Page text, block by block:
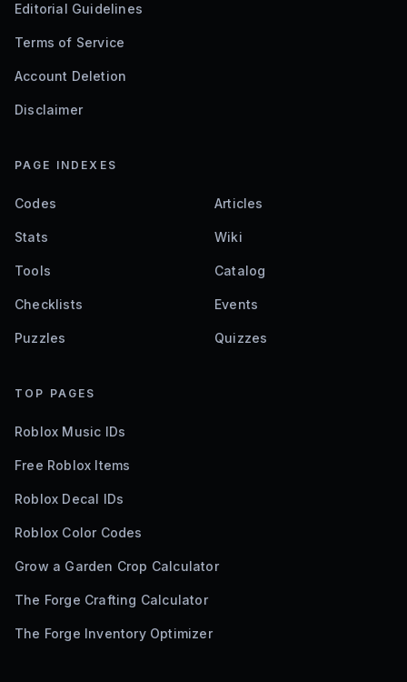
Editorial Guidelines
Terms of Service
Account Deletion
Disclaimer
PAGE INDEXES
Codes Articles
Stats Wiki
Tools Catalog
Checklists Events
Puzzles Quizzes
TOP PAGES
Roblox Music IDs
Free Roblox Items
Roblox Decal IDs
Roblox Color Codes
Grow a Garden Crop Calculator
The Forge Crafting Calculator
The Forge Inventory Optimizer